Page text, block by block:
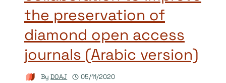
the preservation of
diamond open access
journals (Arabic version)
By DOAJ 05/11/2020